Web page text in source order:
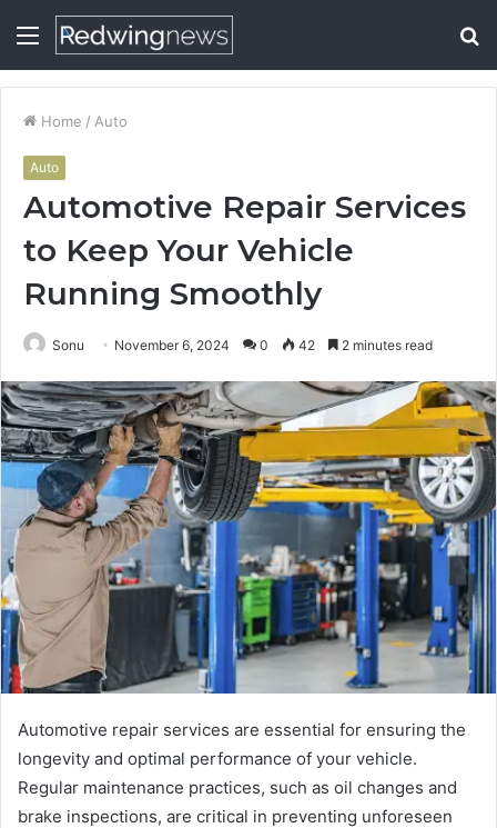
Menu
Home / Auto
Auto
Automotive Repair Services
to Keep Your Vehicle
Running Smoothly
Sonu November 6, 2024 0 42 2 minutes read
Automotive repair services are essential for ensuring the
longevity and optimal performance of your vehicle.
Regular maintenance practices, such as oil changes and
brake inspections, are critical in preventing unforeseen